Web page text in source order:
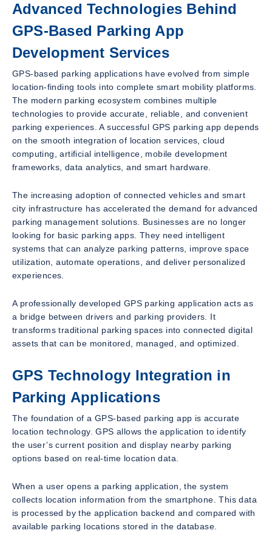
Advanced Technologies Behind
GPS-Based Parking App
Development Services
GPS-based parking applications have evolved from simple
location-finding tools into complete smart mobility platforms.
The modern parking ecosystem combines multiple
technologies to provide accurate, reliable, and convenient
parking experiences. A successful GPS parking app depends
on the smooth integration of location services, cloud
computing, artificial intelligence, mobile development
frameworks, data analytics, and smart hardware.
The increasing adoption of connected vehicles and smart
city infrastructure has accelerated the demand for advanced
parking management solutions. Businesses are no longer
looking for basic parking apps. They need intelligent
systems that can analyze parking patterns, improve space
utilization, automate operations, and deliver personalized
experiences.
A professionally developed GPS parking application acts as
a bridge between drivers and parking providers. It
transforms traditional parking spaces into connected digital
assets that can be monitored, managed, and optimized.
GPS Technology Integration in
Parking Applications
The foundation of a GPS-based parking app is accurate
location technology. GPS allows the application to identify
the user’s current position and display nearby parking
options based on real-time location data.
When a user opens a parking application, the system
collects location information from the smartphone. This data
is processed by the application backend and compared with
available parking locations stored in the database.